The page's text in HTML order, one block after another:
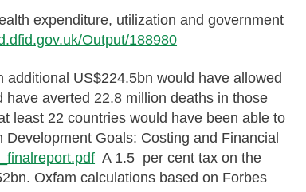
expenditure, utilization and government
Output/188980
additional US$224.5bn would have allowed
averted 22.8 million deaths in those
least 22 countries would have been able to
Goals: Costing and Financial
A 1.5 per cent tax on the
Oxfam calculations based on Forbes